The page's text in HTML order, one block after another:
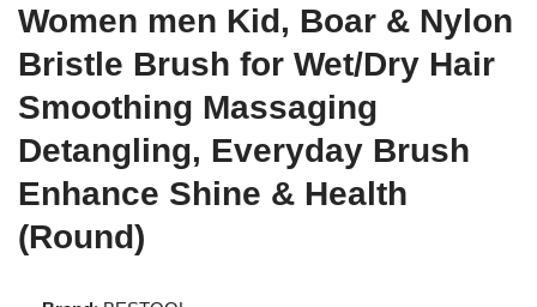
Women men Kid, Boar & Nylon
Bristle Brush for Wet/Dry Hair
Smoothing Massaging
Detangling, Everyday Brush
Enhance Shine & Health
(Round)